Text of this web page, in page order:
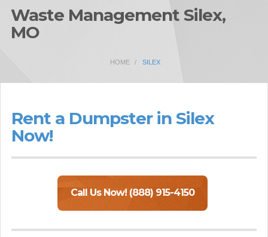
Waste Management Silex,
MO
HOME SILEX
Rent a Dumpster in Silex
Now!
Call Us Now! (888) 915-4150